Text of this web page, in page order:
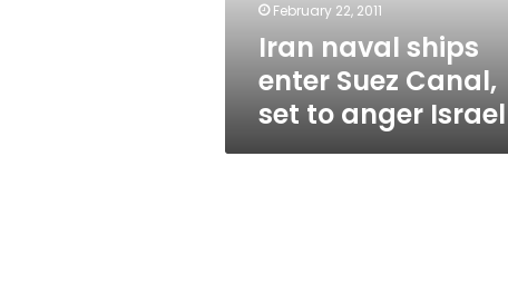
anger
Israel
February 22, 2011
Iran naval ships
enter Suez Canal,
set to anger Israel